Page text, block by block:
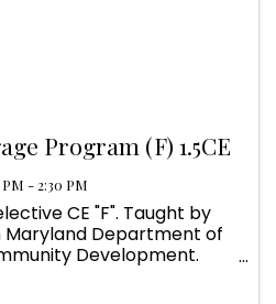
Program (F) 1.5CE
- 2:30 PM
CE "F". Taught by
Maryland Department of
Development.